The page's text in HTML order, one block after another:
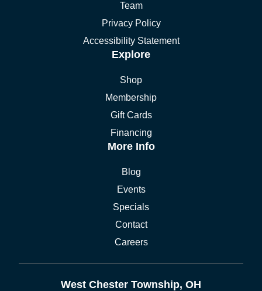
Team
Privacy Policy
Accessibility Statement
Explore
Shop
Membership
Gift Cards
Financing
More Info
Blog
Events
Specials
Contact
Careers
West Chester Township, OH